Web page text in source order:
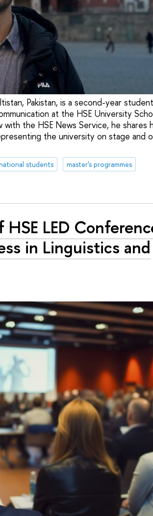
Pakistan, is a second-year
at the HSE University
with the HSE News Service, he shares
the university on stage and
students
master's programmes
LED
in Linguistics and